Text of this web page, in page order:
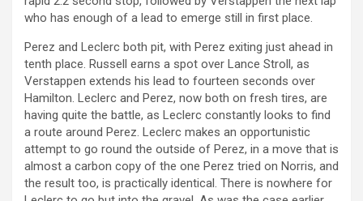
who has enough of a lead to emerge still in first place.
Perez and Leclerc both pit, with Perez exiting just ahead in
tenth place. Russell earns a spot over Lance Stroll, as
Verstappen extends his lead to fourteen seconds over
Hamilton. Leclerc and Perez, now both on fresh tires, are
having quite the battle, as Leclerc constantly looks to find
a route around Perez. Leclerc makes an opportunistic
attempt to go round the outside of Perez, in a move that is
almost a carbon copy of the one Perez tried on Norris, and
the result too, is practically identical. There is nowhere for